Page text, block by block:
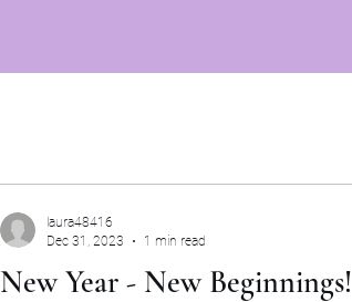
New Year - New Beginnings!
laura48416
Dec 31, 2023
1 min read